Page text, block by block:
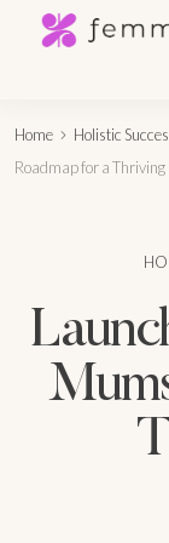
Home Holistic
Roadmap for a Thriving